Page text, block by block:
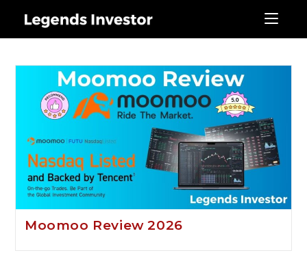
moomo review
Moomoo Review 2026